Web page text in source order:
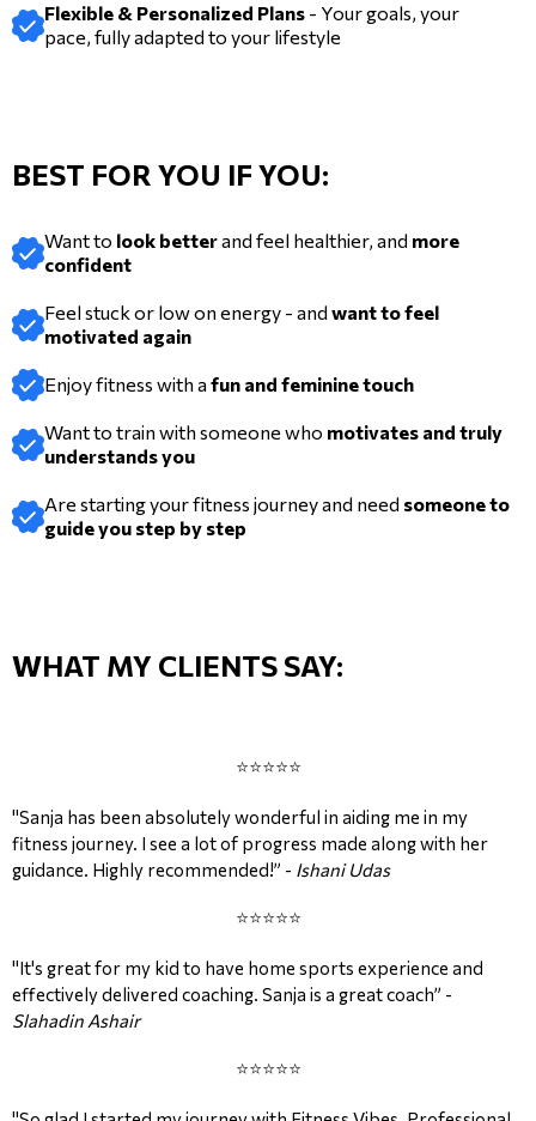
Flexible & Personalized Plans - Your goals, your
pace, fully adapted to your lifestyle
BEST FOR YOU IF YOU:
Want to look betterand feel healthier, and more
confident
Feel stuck or low on energy - and want to feel
motivated again
Enjoy fitness with a fun and feminine touch
Want to train with someone who motivates and truly
understands you
Are starting your fitness journey and need someone to
guide you step by step
WHAT MY CLIENTS SAY:
⭐⭐⭐⭐⭐
"Sanja has been absolutely wonderful in aiding me in my
fitness journey. I see a lot of progress made along with her
guidance. Highly recommended!” - Ishani Udas
⭐⭐⭐⭐⭐
"It's great for my kid to have home sports experience and
effectively delivered coaching. Sanja is a great coach” -
Slahadin Ashair
⭐⭐⭐⭐⭐